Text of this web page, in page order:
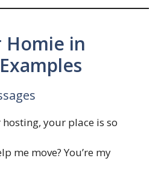
Homie in
hosting, your place is so
me move? You’re my